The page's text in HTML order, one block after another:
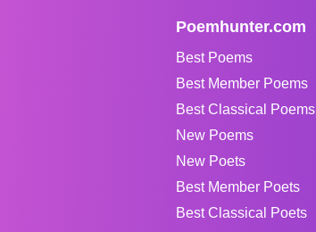
Poemhunter.com
Best Poems
Best Member Poems
Best Classical Poems
New Poems
New Poets
Best Member Poets
Best Classical Poets